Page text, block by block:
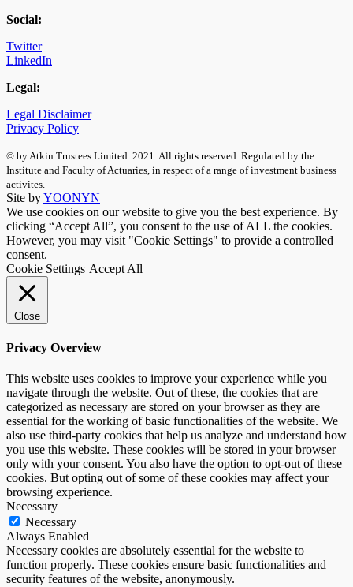
Social:
Twitter
LinkedIn
Legal:
Legal Disclaimer
Privacy Policy
© by Atkin Trustees Limited. 2021. All rights reserved. Regulated by the
Institute and Faculty of Actuaries, in respect of a range of investment business
activites.
Site byYOONYN
We use cookies on our website to give you the best experience. By
clicking “Accept All”, you consent to the use of ALL the cookies.
However, you may visit "Cookie Settings" to provide a controlled
consent.
Cookie Settings Accept All
Close
Privacy Overview
This website uses cookies to improve your experience while you
navigate through the website. Out of these, the cookies that are
categorized as necessary are stored on your browser as they are
essential for the working of basic functionalities of the website. We
also use third-party cookies that help us analyze and understand how
you use this website. These cookies will be stored in your browser
only with your consent. You also have the option to opt-out of these
cookies. But opting out of some of these cookies may affect your
browsing experience.
Necessary
Necessary
Always Enabled
Necessary cookies are absolutely essential for the website to
function properly. These cookies ensure basic functionalities and
security features of the website, anonymously.